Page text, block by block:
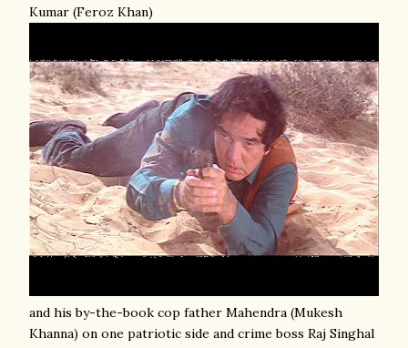
Kumar (Feroz Khan)
and his by-the-book cop father Mahendra (Mukesh
Khanna) on one patriotic side and crime boss Raj Singhal